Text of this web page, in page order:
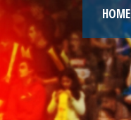
HOME